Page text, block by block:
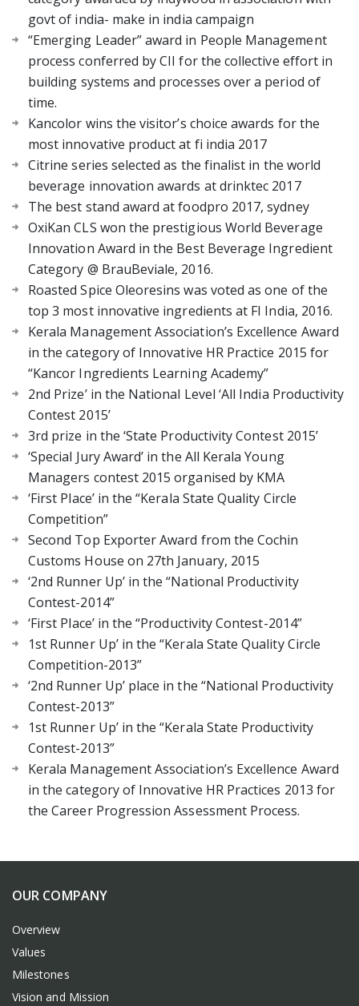
govt of india- make in india campaign
“Emerging Leader” award in People Management
process conferred by CII for the collective effort in
building systems and processes over a period of
time.
Kancolor wins the visitor’s choice awards for the
most innovative product at fi india 2017
Citrine series selected as the finalist in the world
beverage innovation awards at drinktec 2017
The best stand award at foodpro 2017, sydney
OxiKan CLS won the prestigious World Beverage
Innovation Award in the Best Beverage Ingredient
Category @ BrauBeviale, 2016.
Roasted Spice Oleoresins was voted as one of the
top 3 most innovative ingredients at FI India, 2016.
Kerala Management Association’s Excellence Award
in the category of Innovative HR Practice 2015 for
“Kancor Ingredients Learning Academy”
2nd Prize’ in the National Level ‘All India Productivity
Contest 2015’
3rd prize in the ‘State Productivity Contest 2015’
‘Special Jury Award’ in the All Kerala Young
Managers contest 2015 organised by KMA
‘First Place’ in the “Kerala State Quality Circle
Competition”
Second Top Exporter Award from the Cochin
Customs House on 27th January, 2015
‘2nd Runner Up’ in the “National Productivity
Contest-2014”
‘First Place’ in the “Productivity Contest-2014”
1st Runner Up’ in the “Kerala State Quality Circle
Competition-2013”
‘2nd Runner Up’ place in the “National Productivity
Contest-2013”
1st Runner Up’ in the “Kerala State Productivity
Contest-2013”
Kerala Management Association’s Excellence Award
in the category of Innovative HR Practices 2013 for
the Career Progression Assessment Process.
OUR COMPANY
Overview
Values
Milestones
Vision and Mission